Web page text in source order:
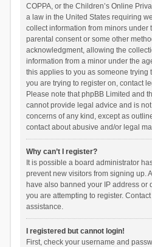
COPPA, or the Children’s Online
a law in the United States requiring
collect information from minors under
parental consent or some other
acknowledgment, allowing the
information from a minor under the
this applies to you as someone trying
you are trying to register on, contact
Please note that phpBB Limited and
cannot provide legal advice and is
concerns of any kind, except as
contact about abusive and/or legal
Why can’t I register?
It is possible a board administrator
prevent new visitors from signing up.
have also banned your IP address or
you are attempting to register.
assistance.
I registered but cannot login!
First, check your username and